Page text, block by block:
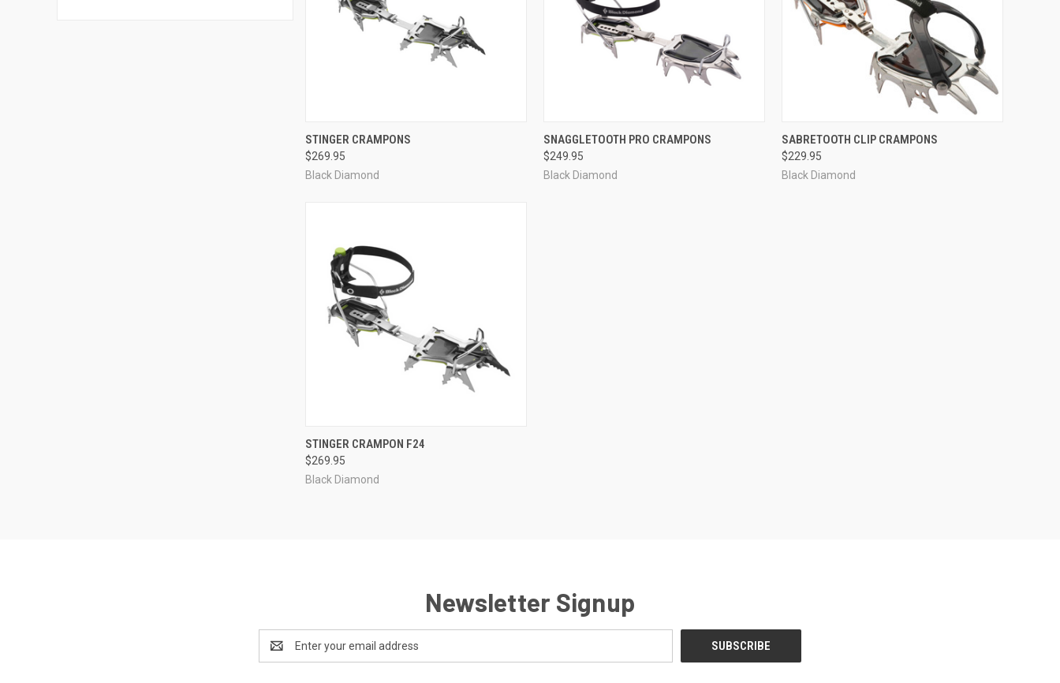
QUICK VIEW
Compare
STINGER CRAMPONS
$269.95
Black Diamond
QUICK VIEW ADD TO CART
Compare
SNAGGLETOOTH PRO CRAMPONS
$249.95
Black Diamond
QUICK VIEW ADD TO CART
Compare
SABRETOOTH CLIP CRAMPONS
$229.95
Black Diamond
QUICK VIEW
Compare
STINGER CRAMPON F24
$269.95
Black Diamond
Newsletter Signup
Address